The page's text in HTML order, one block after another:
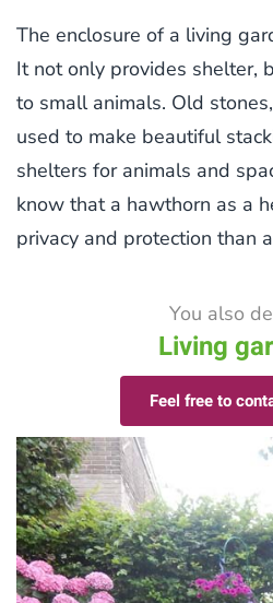
The enclosure of a living
It not only provides shelter,
to small animals. Old
used to make beautiful
shelters for animals and
know that a hawthorn as a
privacy and protection than
You also
Living
Feel free to